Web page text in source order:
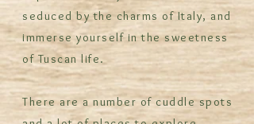
seduced by the charms of Italy, and
immerse yourself in the sweetness
of Tuscan life.
There are a number of cuddle spots